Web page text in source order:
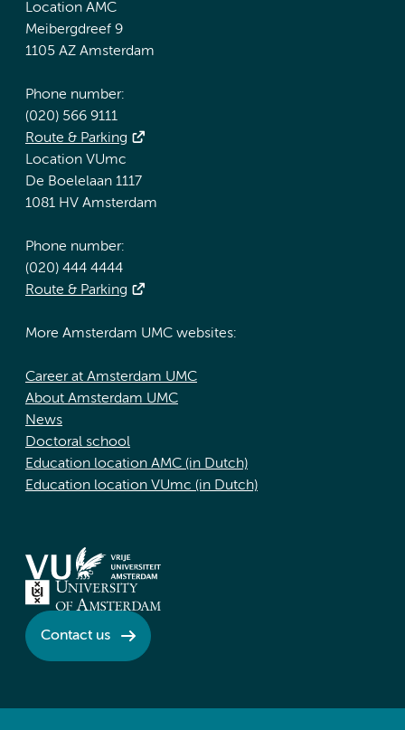
Location AMC
Meibergdreef 9
1105 AZ Amsterdam
Phone number:
(020) 566 9111
Route & Parking
Location VUmc
De Boelelaan 1117
1081 HV Amsterdam
Phone number:
(020) 444 4444
Route & Parking
More Amsterdam UMC websites:
Career at Amsterdam UMC
About Amsterdam UMC
News
Doctoral school
Education location AMC (in Dutch)
Education location VUmc (in Dutch)
Contact us